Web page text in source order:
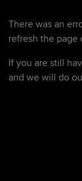
There was an
refresh the page
If you are still
and we will do